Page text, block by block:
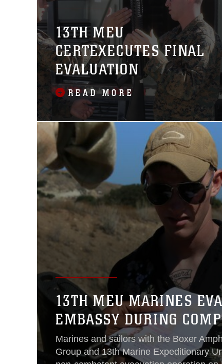
13TH MEU
CERTEXECUTES FINAL
EVALUATION
READ MORE
13TH MEU MARINES
EMBASSY DURING
Marines and sailors with the Boxer
Group and 13th Marine Expeditionary